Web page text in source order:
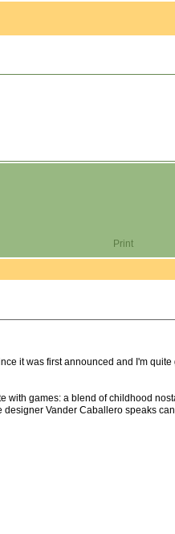
Print
it was first announced and I'm
games: a blend of childhood
designer Vander Caballero speaks